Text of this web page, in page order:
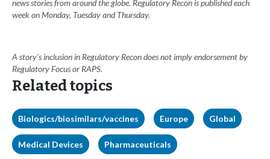
news stories from around the globe. Regulatory Recon is published each
week on Monday, Tuesday and Thursday.
A story’s inclusion in Regulatory Recon does not imply endorsement by
Regulatory Focus or RAPS.
Related topics
Biologics/biosimilars/vaccines Europe Global
Medical Devices Pharmaceuticals